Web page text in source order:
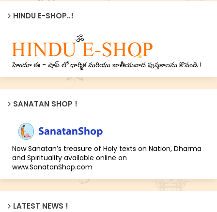
HINDU E-SHOP..!
హిందూ ఈ - షాప్ లో ధార్మిక మరియు జాతీయవాద పుస్తకాలను కొనండి !
SANATAN SHOP !
Now Sanatan’s treasure of Holy texts on Nation, Dharma
and Spirituality available online on
www.SanatanShop.com
LATEST NEWS !